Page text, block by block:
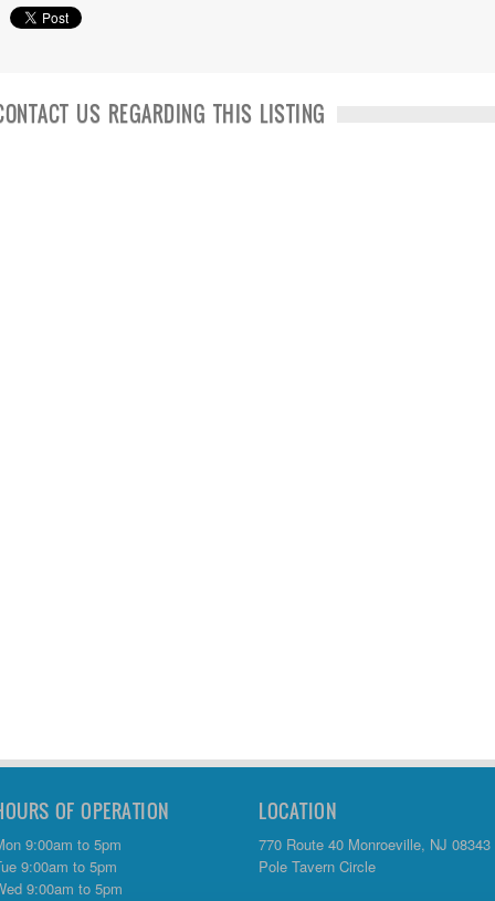
US REGARDING THIS LISTING
OF OPERATION
9:00am to 5pm
9:00am to 5pm
9:00am to 5pm
LOCATION
770 Route 40 Monroeville, NJ 08343
Pole Tavern Circle